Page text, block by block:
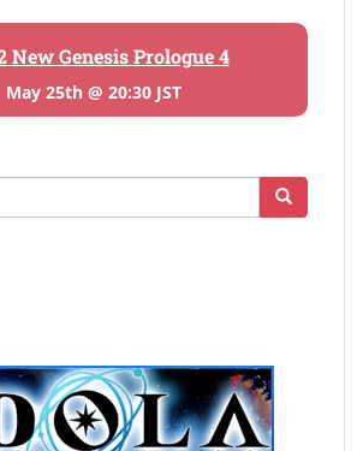
New Genesis Prologue 4
May 25th @ 20:30 JST